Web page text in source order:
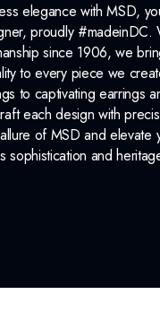
elegance with MSD,
proudly #madeinDC.
since 1906, we
to every piece we
to captivating earrings
each design with
of MSD and elevate
sophistication and